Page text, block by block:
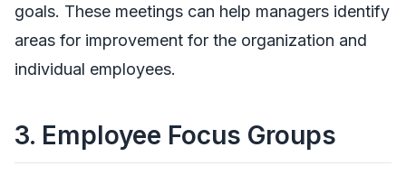
goals. These meetings can help managers identify
areas for improvement for the organization and
individual employees.
3. Employee Focus Groups